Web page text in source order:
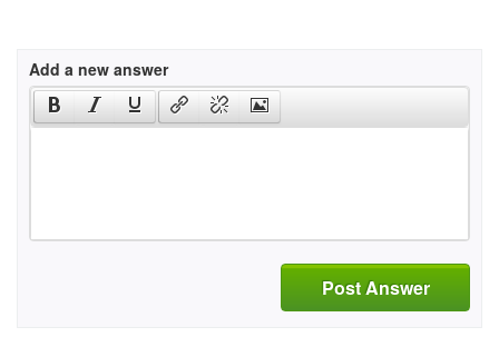
Add a new answer
Post Answer